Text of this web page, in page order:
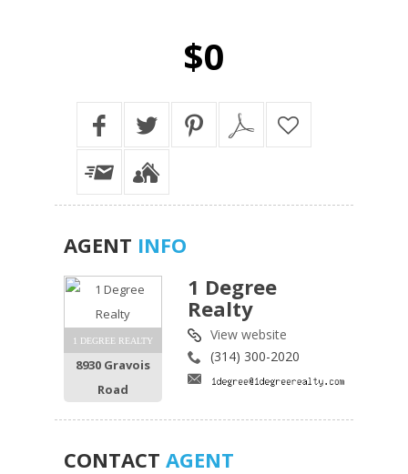
$0
AGENT INFO
1 DEGREE REALTY
8930 Gravois
Road
1 Degree
Realty
View website
(314) 300-2020
CONTACT AGENT